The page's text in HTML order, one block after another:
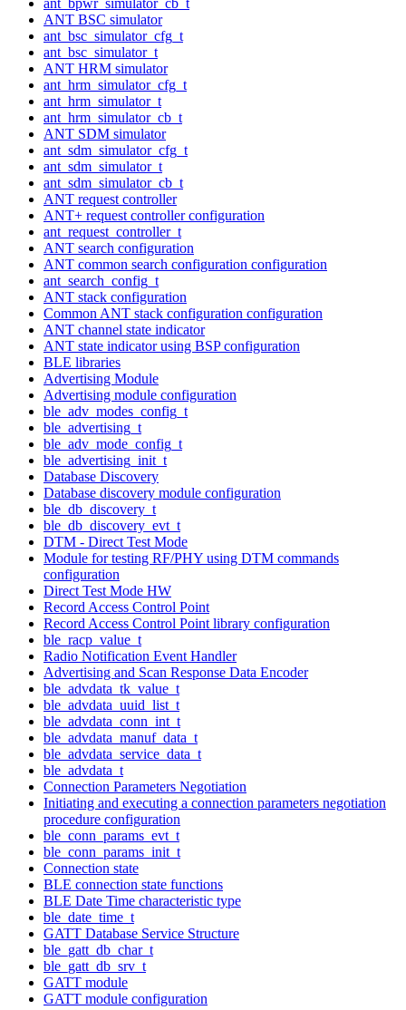
ANT BSC simulator
ant_bsc_simulator_cfg_t
ant_bsc_simulator_t
ANT HRM simulator
ant_hrm_simulator_cfg_t
ant_hrm_simulator_t
ant_hrm_simulator_cb_t
ANT SDM simulator
ant_sdm_simulator_cfg_t
ant_sdm_simulator_t
ant_sdm_simulator_cb_t
ANT request controller
ANT+ request controller configuration
ant_request_controller_t
ANT search configuration
ANT common search configuration configuration
ant_search_config_t
ANT stack configuration
Common ANT stack configuration configuration
ANT channel state indicator
ANT state indicator using BSP configuration
BLE libraries
Advertising Module
Advertising module configuration
ble_adv_modes_config_t
ble_advertising_t
ble_adv_mode_config_t
ble_advertising_init_t
Database Discovery
Database discovery module configuration
ble_db_discovery_t
ble_db_discovery_evt_t
DTM - Direct Test Mode
Module for testing RF/PHY using DTM commands
configuration
Direct Test Mode HW
Record Access Control Point
Record Access Control Point library configuration
ble_racp_value_t
Radio Notification Event Handler
Advertising and Scan Response Data Encoder
ble_advdata_tk_value_t
ble_advdata_uuid_list_t
ble_advdata_conn_int_t
ble_advdata_manuf_data_t
ble_advdata_service_data_t
ble_advdata_t
Connection Parameters Negotiation
Initiating and executing a connection parameters negotiation
procedure configuration
ble_conn_params_evt_t
ble_conn_params_init_t
Connection state
BLE connection state functions
BLE Date Time characteristic type
ble_date_time_t
GATT Database Service Structure
ble_gatt_db_char_t
ble_gatt_db_srv_t
GATT module
GATT module configuration